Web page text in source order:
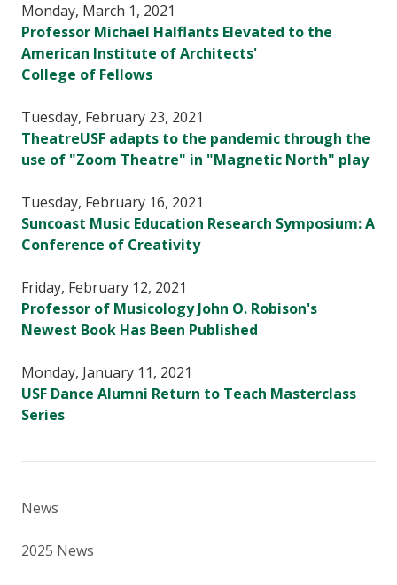
Monday, March 1, 2021
Professor Michael Halflants Elevated to the
American Institute of Architects'
College of Fellows
Tuesday, February 23, 2021
TheatreUSF adapts to the pandemic through the
use of "Zoom Theatre" in "Magnetic North" play
Tuesday, February 16, 2021
Suncoast Music Education Research Symposium: A
Conference of Creativity
Friday, February 12, 2021
Professor of Musicology John O. Robison's
Newest Book Has Been Published
Monday, January 11, 2021
USF Dance Alumni Return to Teach Masterclass
Series
News
2025 News